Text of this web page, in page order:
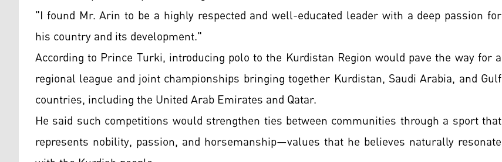
"I found Mr. Arin to be a highly respected and well-educated leader with a deep passion for
his country and its development."
According to Prince Turki, introducing polo to the Kurdistan Region would pave the way for a
regional league and joint championships bringing together Kurdistan, Saudi Arabia, and Gulf
countries, including the United Arab Emirates and Qatar.
He said such competitions would strengthen ties between communities through a sport that
represents nobility, passion, and horsemanship—values that he believes naturally resonate